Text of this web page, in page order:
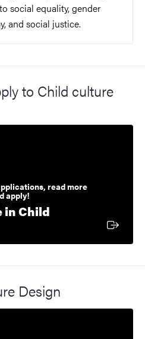
social equality, gender
and social justice.
to Child culture
read more
apply!
in Child
Design